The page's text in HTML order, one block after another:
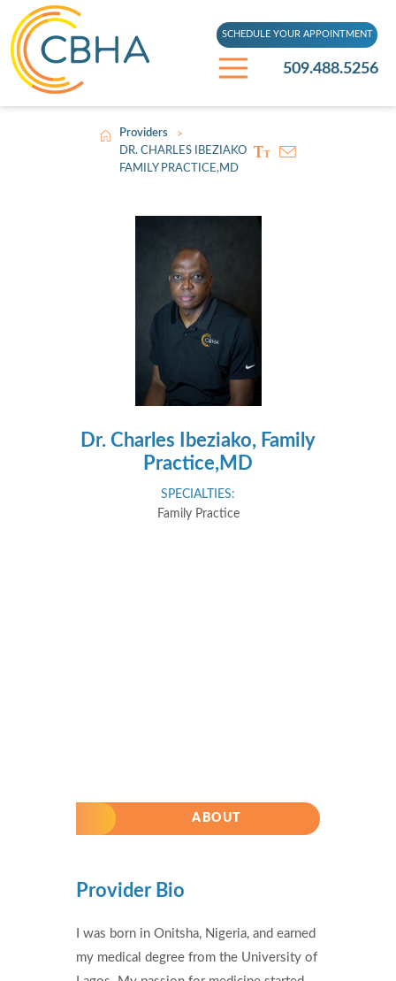
509.488.5256
SCHEDULE YOUR APPOINTMENT
Providers >
DR. CHARLES IBEZIAKO
FAMILY PRACTICE,MD
Dr. Charles Ibeziako, Family
Practice,MD
SPECIALTIES:
Family Practice
ABOUT
Provider Bio
I was born in Onitsha, Nigeria, and earned
my medical degree from the University of